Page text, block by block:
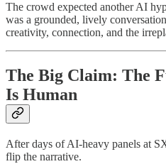
The crowd expected another AI
was a grounded, lively
creativity, connection, and the
The Big Claim: The
Is Human
After days of AI-heavy panels at
flip the narrative.